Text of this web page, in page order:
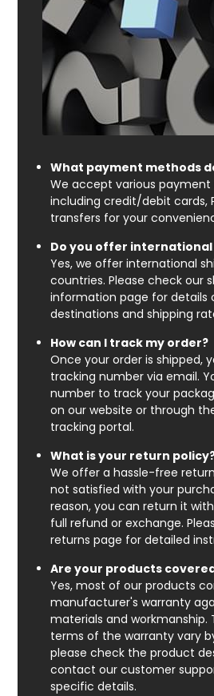
What payment methods
We accept various
including credit/debit cards,
transfers for your
Do you offer international
Yes, we offer international
countries. Please check our
information page for details
destinations and shipping
How can I track my order?
Once your order is shipped,
tracking number via email.
number to track your
on our website or through
tracking portal.
What is your return
We offer a hassle-free
not satisfied with your
reason, you can return it
full refund or exchange.
returns page for detailed
Are your products
Yes, most of our products
manufacturer's warranty
materials and workmanship.
terms of the warranty vary
please check the product
contact our customer
specific details.